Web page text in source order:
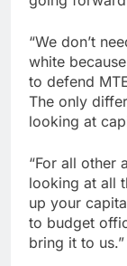
“We don’t
white
to defend
The only
looking at
“For all other
looking at all
up your
to budget
bring it to us.”